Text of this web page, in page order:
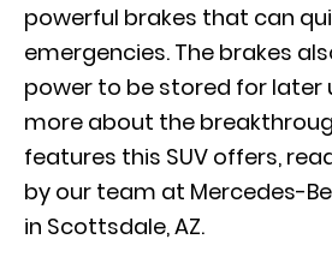
powerful brakes that can
emergencies. The brakes
power to be stored for later
more about the
features this SUV offers,
by our team at Mercedes-
in Scottsdale, AZ.